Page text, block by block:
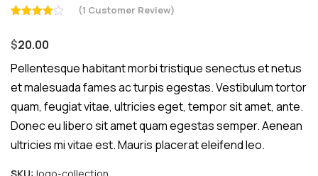
of 5
on
customer
rating
(1 Customer Review)
$20.00
Pellentesque habitant morbi tristique senectus et netus
et malesuada fames ac turpis egestas. Vestibulum tortor
quam, feugiat vitae, ultricies eget, tempor sit amet, ante.
Donec eu libero sit amet quam egestas semper. Aenean
ultricies mi vitae est. Mauris placerat eleifend leo.
SKU: logo-collection